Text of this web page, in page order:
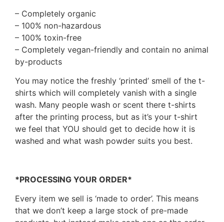
– Completely organic
– 100% non-hazardous
– 100% toxin-free
– Completely vegan-friendly and contain no animal
by-products
You may notice the freshly ‘printed’ smell of the t-
shirts which will completely vanish with a single
wash. Many people wash or scent there t-shirts
after the printing process, but as it’s your t-shirt
we feel that YOU should get to decide how it is
washed and what wash powder suits you best.
*PROCESSING YOUR ORDER*
Every item we sell is ‘made to order’. This means
that we don’t keep a large stock of pre-made